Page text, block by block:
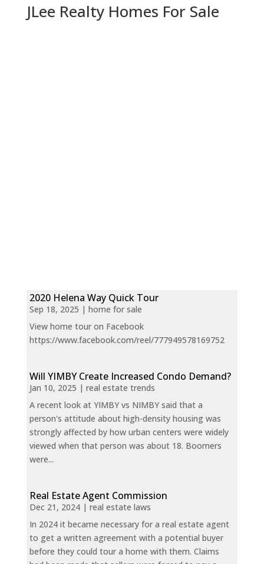
JLee Realty Homes For Sale
2020 Helena Way Quick Tour
Sep 18, 2025 | home for sale
View home tour on Facebook
https://www.facebook.com/reel/777949578169752
Will YIMBY Create Increased Condo Demand?
Jan 10, 2025 | real estate trends
A recent look at YIMBY vs NIMBY said that a
person's attitude about high-density housing was
strongly affected by how urban centers were widely
viewed when that person was about 18. Boomers
were...
Real Estate Agent Commission
Dec 21, 2024| real estate laws
In 2024 it became necessary for a real estate agent
to get a written agreement with a potential buyer
before they could tour a home with them. Claims